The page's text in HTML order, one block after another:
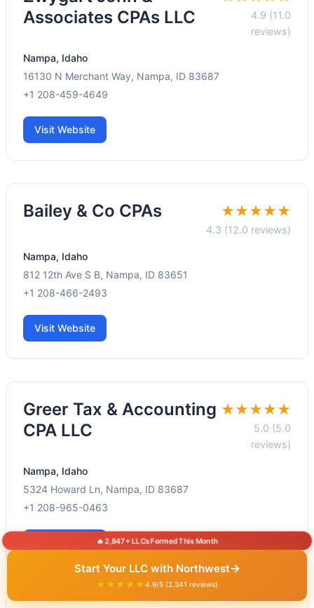
Associates CPAs LLC
4.9 (11.0
reviews)
Nampa, Idaho
16130 N Merchant Way, Nampa, ID 83687
+1 208-459-4649
Visit Website
Bailey & Co CPAs ★★★★★
4.3 (12.0 reviews)
Nampa, Idaho
812 12th Ave S B, Nampa, ID 83651
+1 208-466-2493
Visit Website
Greer Tax & Accounting
CPA LLC
★★★★★
5.0 (5.0
reviews)
Nampa, Idaho
5324 Howard Ln, Nampa, ID 83687
+1 208-965-0463
🔥 2,847+ LLCs Formed This Month
Start Your LLC with Northwest→
★★★★★4.9/5 (2,341 reviews)